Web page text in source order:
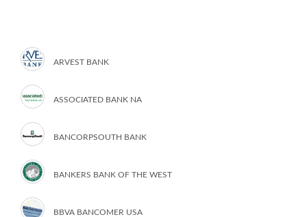
ARVEST BANK
ASSOCIATED BANK NA
BANCORPSOUTH BANK
BANKERS BANK OF THE WEST
BBVA BANCOMER USA